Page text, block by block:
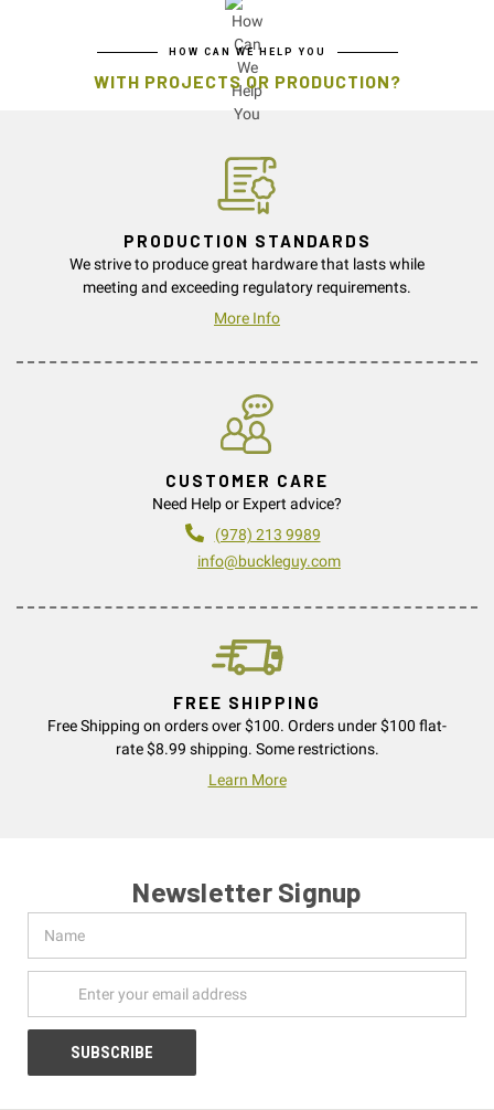
HOW CAN WE HELP YOU
WITH PROJECTS OR PRODUCTION?
PRODUCTION STANDARDS
We strive to produce great hardware that lasts while
meeting and exceeding regulatory requirements.
More Info
CUSTOMER CARE
Need Help or Expert advice?
(978) 213 9989
info@buckleguy.com
FREE SHIPPING
Free Shipping on orders over $100. Orders under $100 flat-
rate $8.99 shipping. Some restrictions.
Learn More
Newsletter Signup
Address